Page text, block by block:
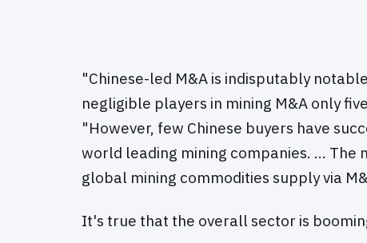
"Chinese-led M&A is indisputably
negligible players in mining M&A only
"However, few Chinese buyers have
world leading mining companies. … The
global mining commodities supply via
It's true that the overall sector is